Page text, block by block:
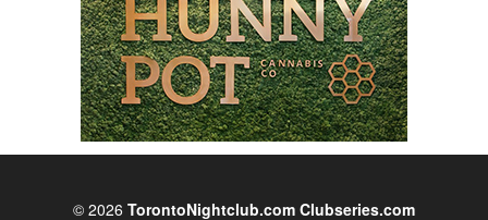
© 2026 TorontoNightclub.com Clubseries.com